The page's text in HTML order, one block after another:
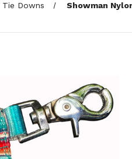
Tie Downs Showman